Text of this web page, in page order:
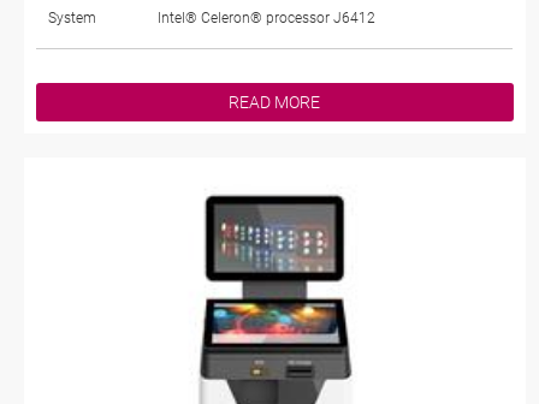
System Intel® Celeron® processor J6412
READ MORE